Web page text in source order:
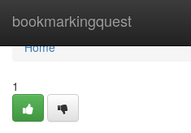
bookmarkingquest
Home
Home
1